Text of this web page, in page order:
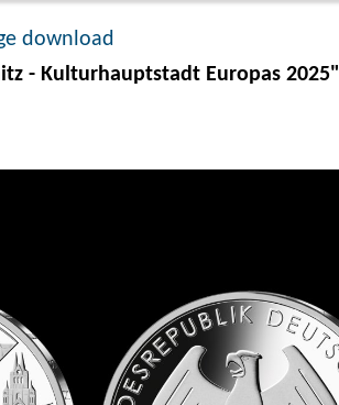
download
- Kulturhauptstadt Europas 2025"